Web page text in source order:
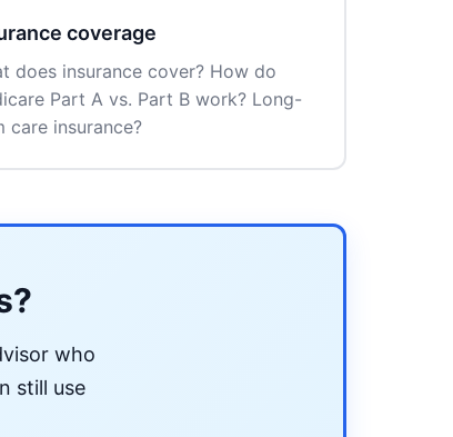
coverage
does insurance cover? How do
Part A vs. Part B work? Long-
care insurance?
who
still use